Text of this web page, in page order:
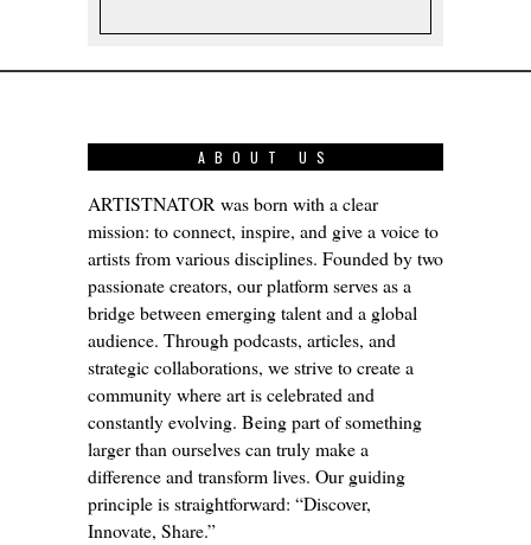
ABOUT US
ARTISTNATOR was born with a clear
mission: to connect, inspire, and give a voice to
artists from various disciplines. Founded by two
passionate creators, our platform serves as a
bridge between emerging talent and a global
audience. Through podcasts, articles, and
strategic collaborations, we strive to create a
community where art is celebrated and
constantly evolving. Being part of something
larger than ourselves can truly make a
difference and transform lives. Our guiding
principle is straightforward: “Discover,
Innovate, Share.”